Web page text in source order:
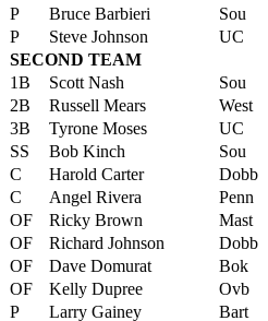
P Bruce Barbieri
Sou
P
Steve Johnson
UC
SECOND TEAM
1B
Scott Nash
Sou
2B
Russell Mears
West
3B
Tyrone Moses
UC
SS
Bob Kinch
Sou
C
Harold Carter
Dobb
C
Angel Rivera
Penn
OF
Ricky Brown
Mast
OF
Richard Johnson
Dobb
OF
Dave Domurat
Bok
OF
Kelly Dupree
Ovb
P
Larry Gainey
Bart